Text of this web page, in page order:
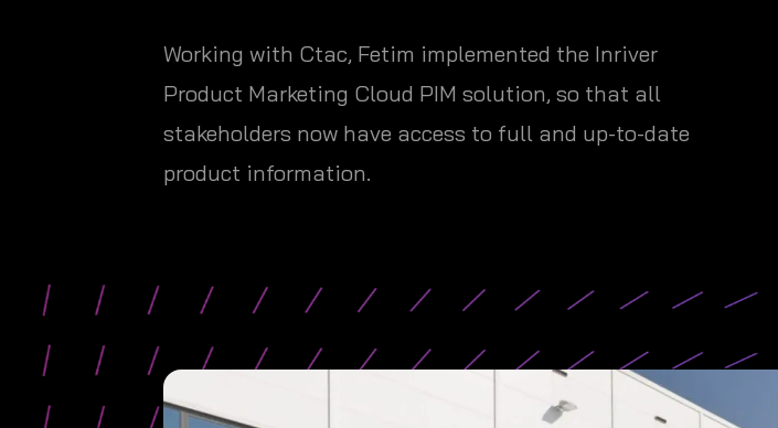
Working with Ctac, Fetim implemented the Inriver
Product Marketing Cloud PIM solution, so that all
stakeholders now have access to full and up-to-date
product information.